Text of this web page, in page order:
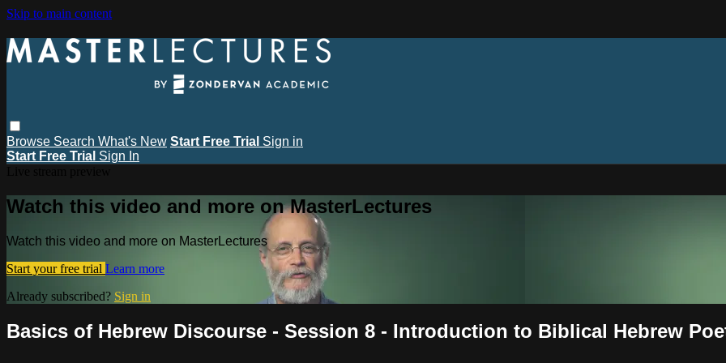
Skip to main content
Browse Search What's New Start Free Trial Sign in
Start Free Trial Sign In
Watch this video and more on MasterLectures
Watch this video and more on MasterLectures
Start your free trial Learn more
Already subscribed? Sign in
Basics of Hebrew Discourse - Session 8 - Introduction to Biblical Hebrew